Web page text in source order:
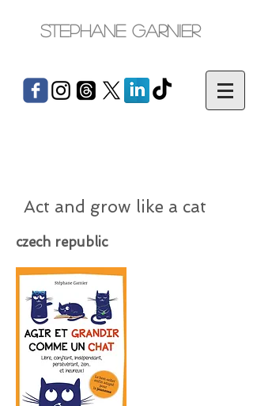
Stephane Garnier
Act and grow like a cat
czech republic